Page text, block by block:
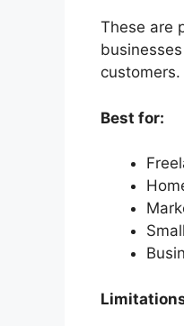
These are
customers.
Best for: